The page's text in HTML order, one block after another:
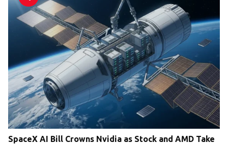
SpaceX AI Bill Crowns Nvidia as Stock and AMD Take